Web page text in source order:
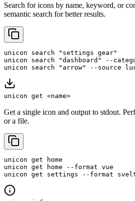
Search for icons by name, keyword, or
semantic search for better results.
unicon search "settings gear"
unicon search "dashboard" --
unicon search "arrow" --source
unicon get <name>
Get a single icon and output to stdout.
or a file.
unicon get home
unicon get home --format vue
unicon get settings --format